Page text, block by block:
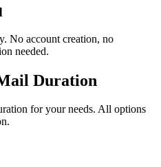
No account creation, no
needed.
Duration
for your needs. All options